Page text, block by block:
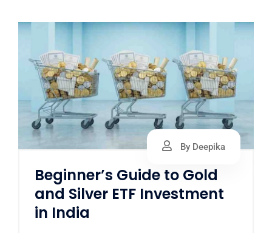
By Deepika
Beginner’s Guide to Gold
and Silver ETF Investment
in India